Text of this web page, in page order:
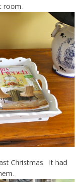
room.
Christmas. It had